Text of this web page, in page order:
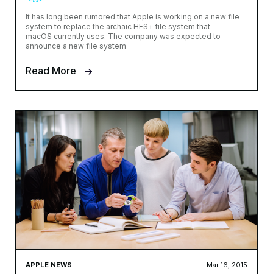
It has long been rumored that Apple is working on a new file
system to replace the archaic HFS+ file system that
macOS currently uses. The company was expected to
announce a new file system
Read More
APPLE NEWS Mar 16, 2015